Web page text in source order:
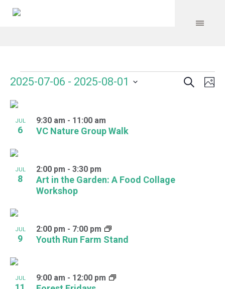
Events Search
2025-07-06 - 2025-08-01
date.
List
of
events
in
Photo
View
JUL
6 VC Nature Group Walk
9:30 am - 11:00 am
JUL
8
Art in the Garden: A Food Collage
Workshop
2:00 pm - 3:30 pm
JUL
9 Youth Run Farm Stand
2:00 pm - 7:00 pm
JUL 9:00 am - 12:00 pm